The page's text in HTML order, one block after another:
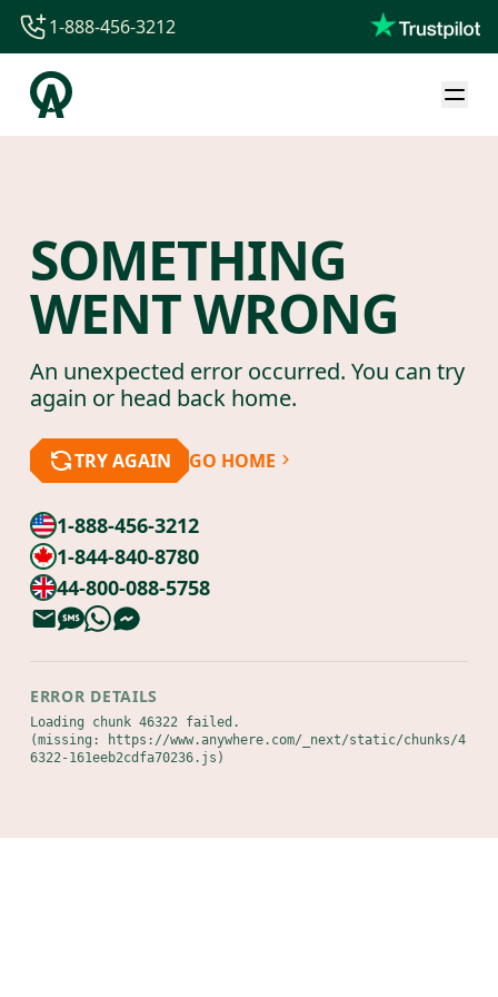
1-844-840-8780
44-800-088-5758
1-888-456-3212
SOMETHING
WENT WRONG
An unexpected error occurred. You can try
again or head back home.
TRY AGAIN GO HOME
1-888-456-3212
1-844-840-8780
44-800-088-5758
ERROR DETAILS
Loading chunk 46322 failed.
(missing: https://www.anywhere.com/_next/static/chunks/4
6322-161eeb2cdfa70236.js)